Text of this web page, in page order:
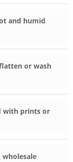
and humid
or wash
with prints or